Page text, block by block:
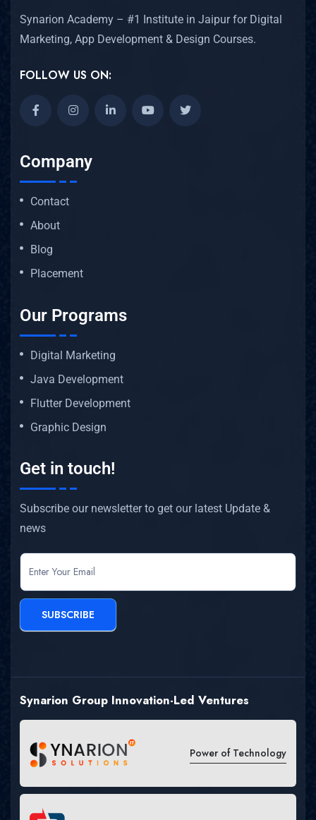
Synarion Academy – #1 Institute in Jaipur for Digital
Marketing, App Development & Design Courses.
FOLLOW US ON:
Company
Contact
About
Blog
Placement
Our Programs
Digital Marketing
Java Development
Flutter Development
Graphic Design
Get in touch!
Subscribe our newsletter to get our latest Update &
news
newsletter
SUBSCRIBE
Synarion Group Innovation-Led Ventures
Power of Technology